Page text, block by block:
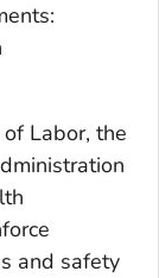
Labor, the
and safety